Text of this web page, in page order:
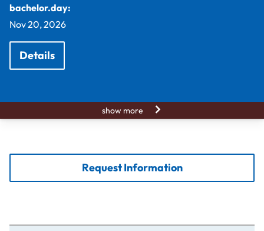
bachelor.day:
Nov 20, 2026
Details
show more
Request Information